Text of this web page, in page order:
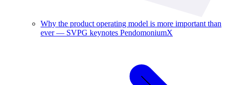
Why the product operating model is more important than
ever — SVPG keynotes PendomoniumX